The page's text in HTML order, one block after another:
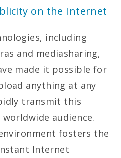
on the Internet
including
and mediasharing,
made it possible for
anything at any
transmit this
audience.
fosters the
Internet